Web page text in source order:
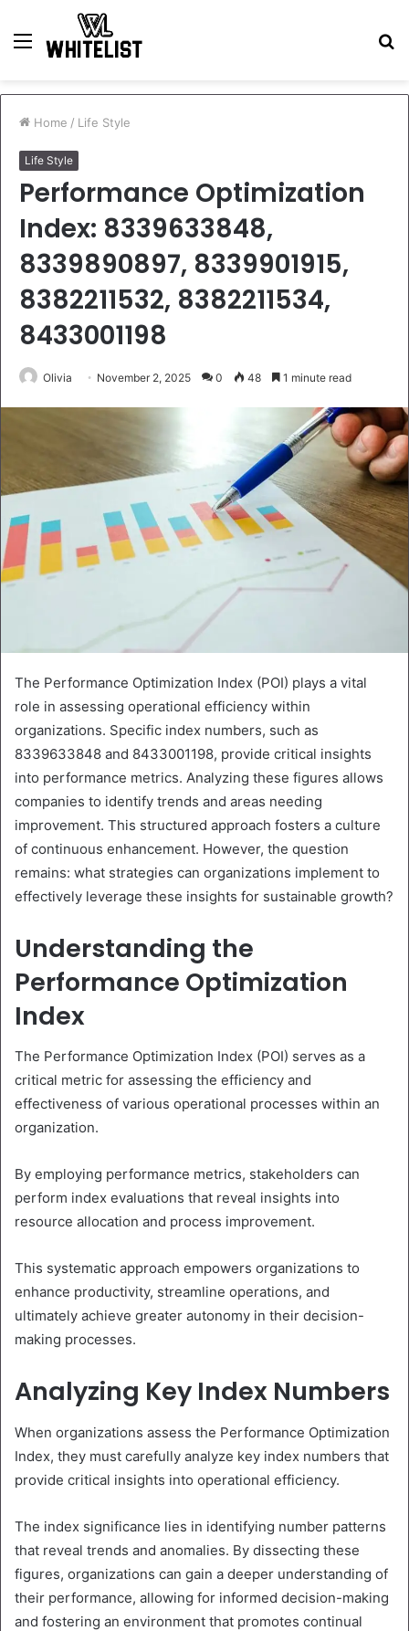
Menu
Home / Life Style
Life Style
Performance Optimization
Index: 8339633848,
8339890897, 8339901915,
8382211532, 8382211534,
8433001198
Olivia November 2, 2025 0 48 1 minute read
The Performance Optimization Index (POI) plays a vital
role in assessing operational efficiency within
organizations. Specific index numbers, such as
8339633848 and 8433001198, provide critical insights
into performance metrics. Analyzing these figures allows
companies to identify trends and areas needing
improvement. This structured approach fosters a culture
of continuous enhancement. However, the question
remains: what strategies can organizations implement to
effectively leverage these insights for sustainable growth?
Understanding the
Performance Optimization
Index
The Performance Optimization Index (POI) serves as a
critical metric for assessing the efficiency and
effectiveness of various operational processes within an
organization.
By employing performance metrics, stakeholders can
perform index evaluations that reveal insights into
resource allocation and process improvement.
This systematic approach empowers organizations to
enhance productivity, streamline operations, and
ultimately achieve greater autonomy in their decision-
making processes.
Analyzing Key Index Numbers
When organizations assess the Performance Optimization
Index, they must carefully analyze key index numbers that
provide critical insights into operational efficiency.
The index significance lies in identifying number patterns
that reveal trends and anomalies. By dissecting these
figures, organizations can gain a deeper understanding of
their performance, allowing for informed decision-making
and fostering an environment that promotes continual